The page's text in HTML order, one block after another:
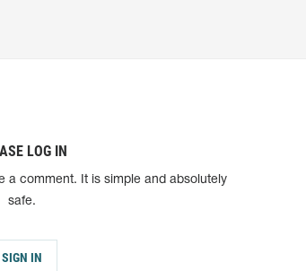
LOG IN
a comment. It is simple and absolutely
safe.
SIGN IN